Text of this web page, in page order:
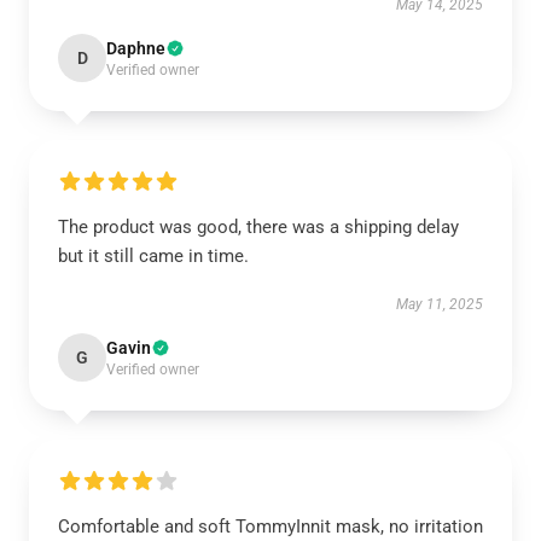
May 14, 2025
D Daphne
Verified owner
The product was good, there was a shipping delay
but it still came in time.
May 11, 2025
G Gavin
Verified owner
Comfortable and soft TommyInnit mask, no irritation